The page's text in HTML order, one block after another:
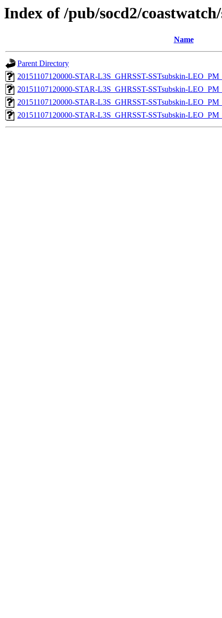
Index of /pub/socd2/
Name
Parent Directory
20151107120000-STAR-L3S_GHRSST-SSTsubskin-
20151107120000-STAR-L3S_GHRSST-SSTsubskin-
20151107120000-STAR-L3S_GHRSST-SSTsubskin-
20151107120000-STAR-L3S_GHRSST-SSTsubskin-